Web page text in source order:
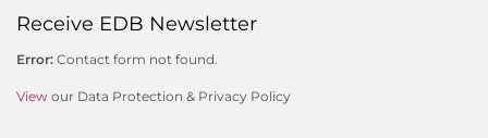
Receive EDB Newsletter
Error: Contact form not found.
View our Data Protection & Privacy Policy